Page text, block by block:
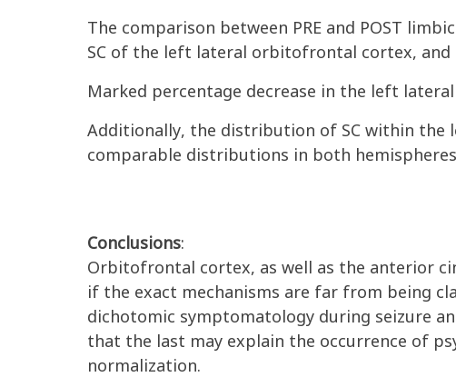
The comparison between PRE and POST
SC of the left lateral orbitofrontal cortex, and
Marked percentage decrease in the left
Additionally, the distribution of SC within the
comparable distributions in both hemispheres
Conclusions:
Orbitofrontal cortex, as well as the anterior
if the exact mechanisms are far from being
dichotomic symptomatology during seizure
that the last may explain the occurrence of
normalization.